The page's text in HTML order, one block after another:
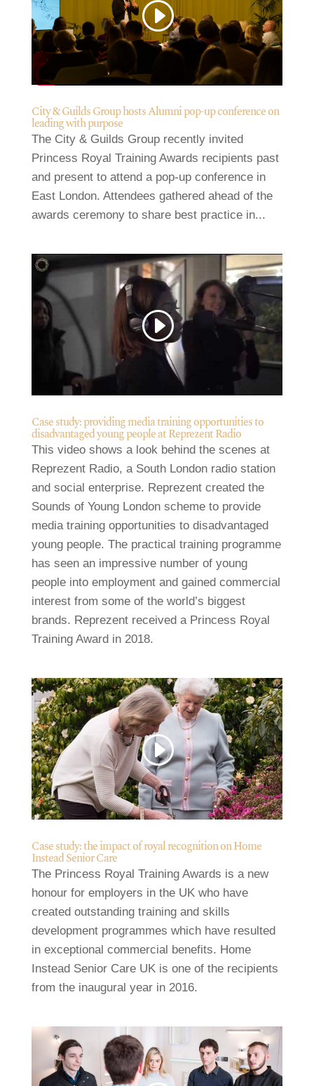
City & Guilds Group hosts Alumni pop-up conference on
leading with purpose
The City & Guilds Group recently invited
Princess Royal Training Awards recipients past
and present to attend a pop-up conference in
East London. Attendees gathered ahead of the
awards ceremony to share best practice in...
Case study: providing media training opportunities to
disadvantaged young people at Reprezent Radio
This video shows a look behind the scenes at
Reprezent Radio, a South London radio station
and social enterprise. Reprezent created the
Sounds of Young London scheme to provide
media training opportunities to disadvantaged
young people. The practical training programme
has seen an impressive number of young
people into employment and gained commercial
interest from some of the world’s biggest
brands. Reprezent received a Princess Royal
Training Award in 2018.
Case study: the impact of royal recognition on Home
Instead Senior Care
The Princess Royal Training Awards is a new
honour for employers in the UK who have
created outstanding training and skills
development programmes which have resulted
in exceptional commercial benefits. Home
Instead Senior Care UK is one of the recipients
from the inaugural year in 2016.